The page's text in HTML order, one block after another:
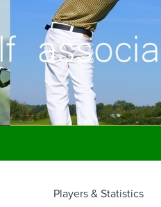
Players & Statistics